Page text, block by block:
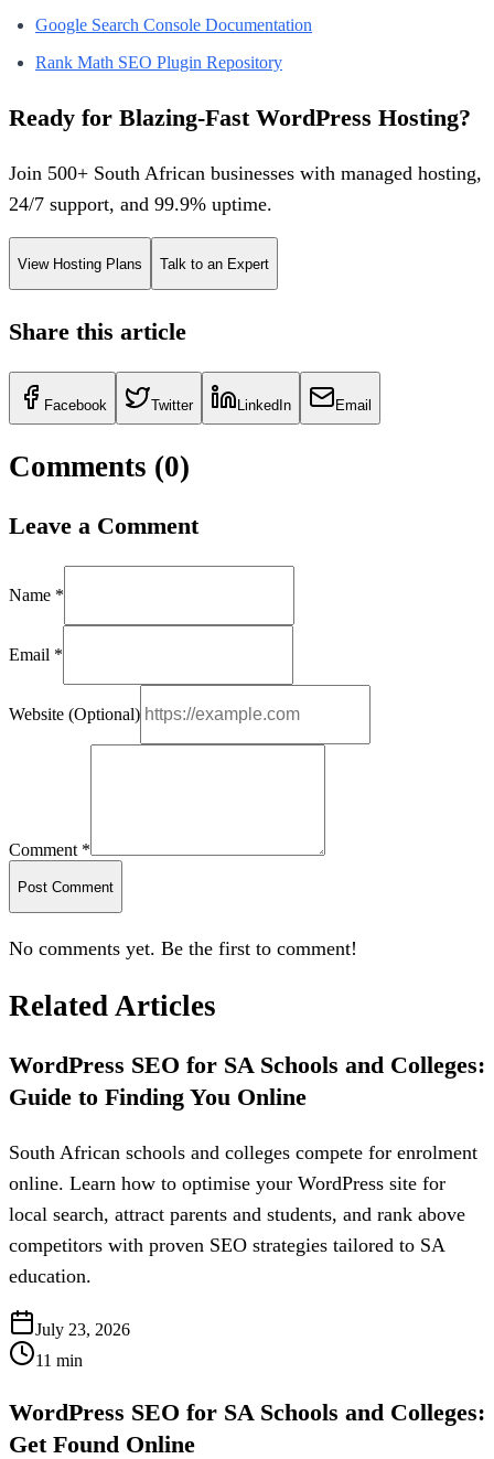
Google Search Console Documentation
Rank Math SEO Plugin Repository
Ready for Blazing-Fast WordPress Hosting?
Join 500+ South African businesses with managed hosting,
24/7 support, and 99.9% uptime.
View Hosting Plans Talk to an Expert
Share this article
Facebook Twitter LinkedIn Email
Comments (0)
Leave a Comment
Name *
Email *
Website (Optional)
Comment *
Post Comment
No comments yet. Be the first to comment!
Related Articles
WordPress SEO for SA Schools and Colleges:
Guide to Finding You Online
South African schools and colleges compete for enrolment
online. Learn how to optimise your WordPress site for
local search, attract parents and students, and rank above
competitors with proven SEO strategies tailored to SA
education.
July 23, 2026
11 min
WordPress SEO for SA Schools and Colleges:
Get Found Online